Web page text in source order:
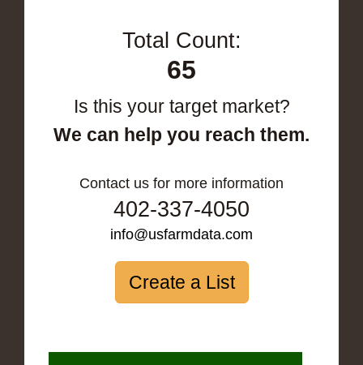
Total Count:
65
Is this your target market?
We can help you reach them.
Contact us for more information
402-337-4050
info@usfarmdata.com
Create a List